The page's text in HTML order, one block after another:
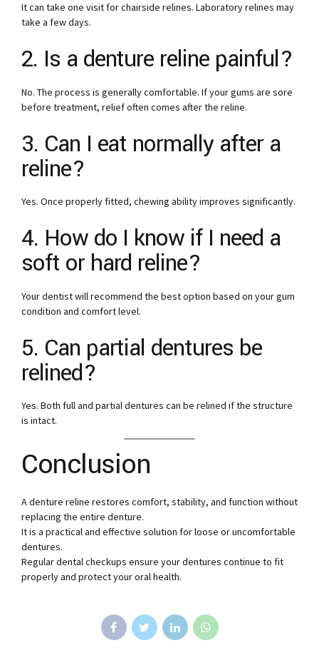
It can take one visit for chairside relines. Laboratory relines may
take a few days.
2. Is a denture reline painful?
No. The process is generally comfortable. If your gums are sore
before treatment, relief often comes after the reline.
3. Can I eat normally after a
reline?
Yes. Once properly fitted, chewing ability improves significantly.
4. How do I know if I need a
soft or hard reline?
Your dentist will recommend the best option based on your gum
condition and comfort level.
5. Can partial dentures be
relined?
Yes. Both full and partial dentures can be relined if the structure
is intact.
Conclusion
A denture reline restores comfort, stability, and function without
replacing the entire denture.
It is a practical and effective solution for loose or uncomfortable
dentures.
Regular dental checkups ensure your dentures continue to fit
properly and protect your oral health.